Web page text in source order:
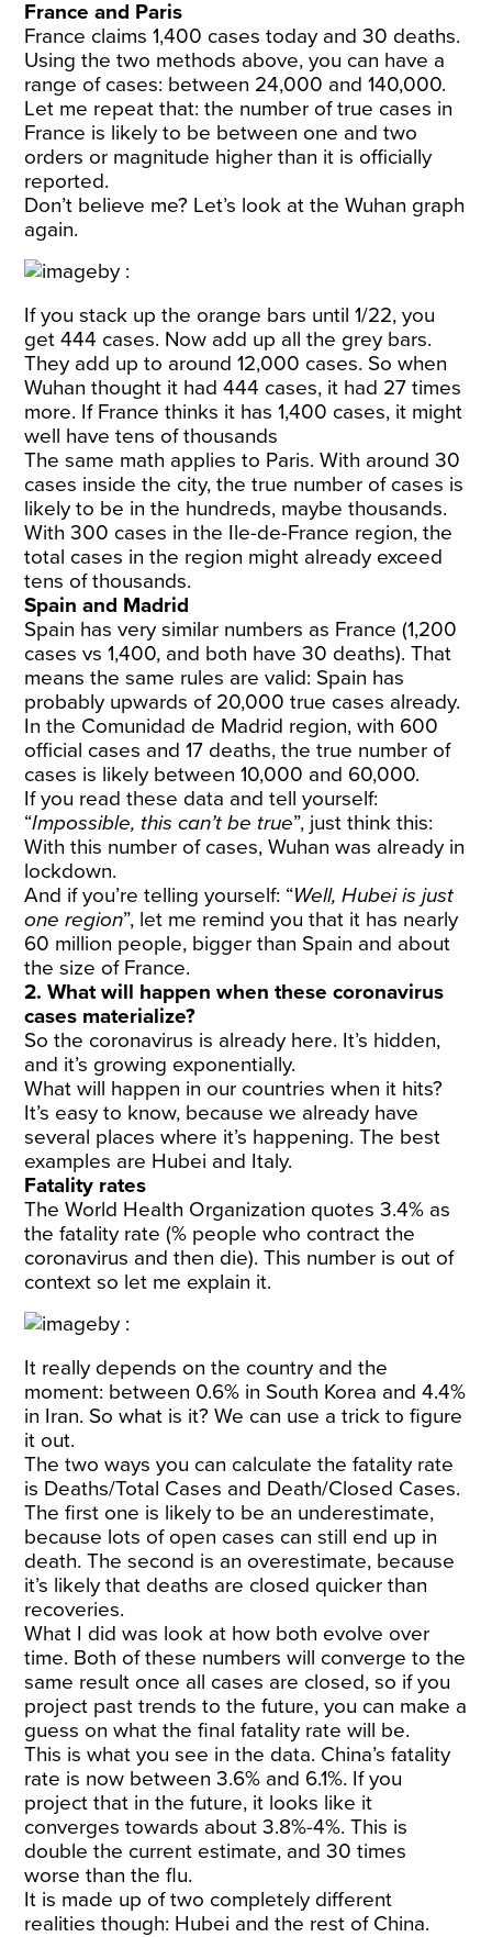
France and Paris
France claims 1,400 cases today and 30 deaths.
Using the two methods above, you can have a
range of cases: between 24,000 and 140,000.
Let me repeat that: the number of true cases in
France is likely to be between one and two
orders or magnitude higher than it is officially
reported.
Don’t believe me? Let’s look at the Wuhan graph
again.
If you stack up the orange bars until 1/22, you
get444 cases. Now add up all the grey bars.
They add up to around 12,000 cases. So when
Wuhan thought it had 444 cases, it had 27 times
more. If France thinks it has 1,400 cases, it might
well have tens of thousands
The same math applies to Paris. With around 30
cases inside the city, the true number of cases is
likely to be in the hundreds, maybe thousands.
With 300 cases in the Ile-de-France region, the
total cases in the region might already exceed
tens of thousands.
Spain and Madrid
Spain has verysimilar numbers as France (1,200
cases vs 1,400, and both have 30 deaths). That
means the same rules are valid: Spain has
probably upwards of 20,000 true cases already.
In the Comunidad de Madrid region, with 600
official cases and 17 deaths, the true number of
cases is likely between 10,000 and 60,000.
If you read these data and tell yourself:
“Impossible, this can’t be true”, just think this:
With this number of cases, Wuhan was already in
lockdown.
And if you’re telling yourself: “Well, Hubei is just
one region”, let me remind you that it has nearly
60 million people, bigger than Spain and about
the size of France.
2. What will happen when these coronavirus
cases materialize?
So the coronavirus is already here. It’s hidden,
and it’s growing exponentially.
What will happen in our countries when it hits?
It’s easy to know, because we already have
several places where it’s happening. The best
examples are Hubei and Italy.
Fatality rates
The World Health Organization quotes 3.4% as
the fatality rate (% people who contract the
coronavirus and then die). This number is out of
context so let me explain it.
It really depends on the country and the
moment: between 0.6% in South Korea and 4.4%
in Iran. So what is it? We can use a trick to figure
it out.
The two ways you can calculate the fatality rate
is Deaths/Total Cases and Death/Closed Cases.
The first one is likely to be an underestimate,
because lots of open cases can still end up in
death. The second is an overestimate, because
it’s likely that deaths are closed quicker than
recoveries.
What I did was look at how both evolve over
time. Both of these numbers will converge to the
same result once all cases are closed, so if you
project past trends to the future, you can make a
guess on what the final fatality rate will be.
This is what you see in the data. China’s fatality
rate is now between 3.6% and 6.1%. If you
project that in the future, it looks like it
converges towards about 3.8%-4%. This is
double the current estimate, and 30 times
worse than the flu.
It is made up of two completely different
realities though: Hubei and the rest of China.